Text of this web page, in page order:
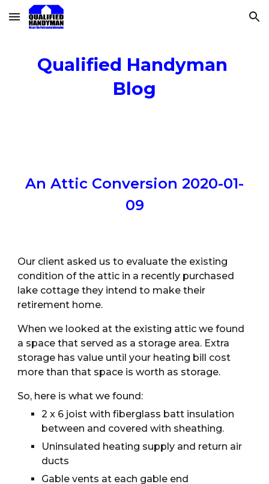
Skip to main content Skip to navigation
Qualified Handyman
Blog
An Attic Conversion 2020-01-
09
Our client asked us to evaluate the existing
condition of the attic in a recently purchased
lake cottage they intend to make their
retirement home.
When we looked at the existing attic we found
a space that served as a storage area. Extra
storage has value until your heating bill cost
more than that space is worth as storage.
So, here is what we found:
2 x 6 joist with fiberglass batt insulation
between and covered with sheathing.
Uninsulated heating supply and return air
ducts
Gable vents at each gable end